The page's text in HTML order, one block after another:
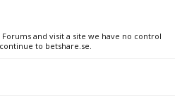
and visit a site we have no control
to betshare.se.